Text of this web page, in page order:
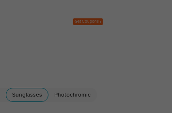
Get Coupons
Sunglasses Photochromic